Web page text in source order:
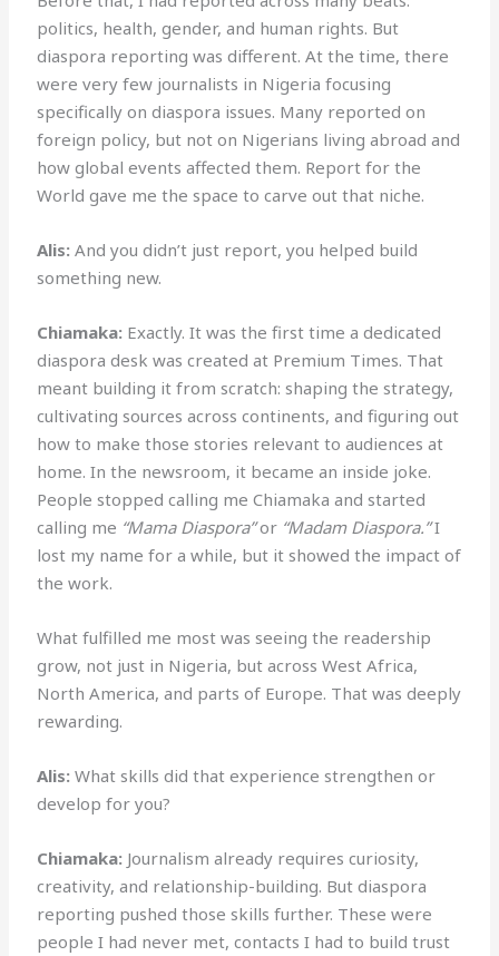
politics, health, gender, and human rights. But
diaspora reporting was different. At the time, there
were very few journalists in Nigeria focusing
specifically on diaspora issues. Many reported on
foreign policy, but not on Nigerians living abroad and
how global events affected them. Report for the
World gave me the space to carve out that niche.
Alis: And you didn’t just report, you helped build
something new.
Chiamaka: Exactly. It was the first time a dedicated
diaspora desk was created at Premium Times. That
meant building it from scratch: shaping the strategy,
cultivating sources across continents, and figuring out
how to make those stories relevant to audiences at
home. In the newsroom, it became an inside joke.
People stopped calling me Chiamaka and started
calling me “Mama Diaspora”or “Madam Diaspora.”I
lost my name for a while, but it showed the impact of
the work.
What fulfilled me most was seeing the readership
grow, not just in Nigeria, but across West Africa,
North America, and parts of Europe. That was deeply
rewarding.
Alis: What skills did that experience strengthen or
develop for you?
Chiamaka: Journalism already requires curiosity,
creativity, and relationship-building. But diaspora
reporting pushed those skills further. These were
people I had never met, contacts I had to build trust